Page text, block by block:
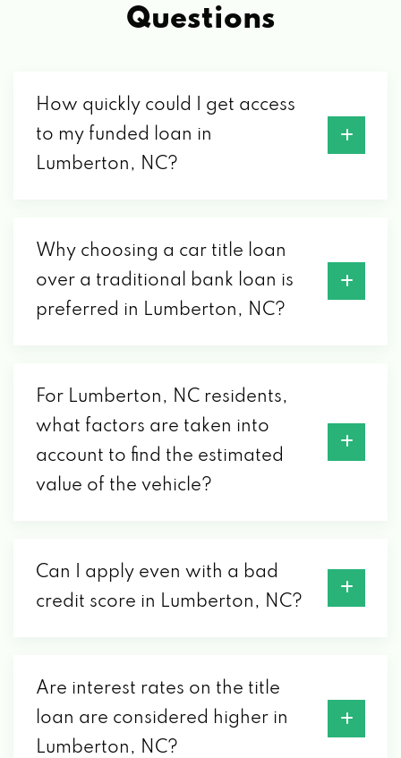
Questions
How quickly could I get access
to my funded loan in
Lumberton, NC?
Why choosing a car title loan
over a traditional bank loan is
preferred in Lumberton, NC?
For Lumberton, NC residents,
what factors are taken into
account to find the estimated
value of the vehicle?
Can I apply even with a bad
credit score in Lumberton, NC?
Are interest rates on the title
loan are considered higher in
Lumberton, NC?